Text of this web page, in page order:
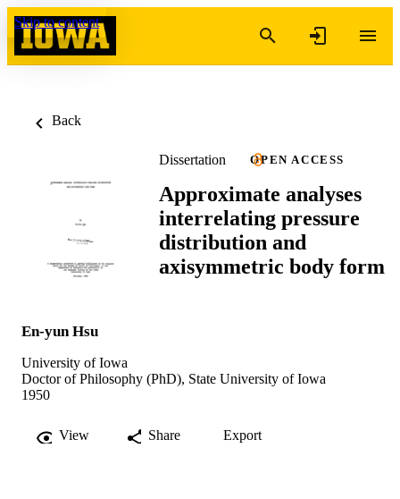
Skip to content
Back
Dissertation OPEN ACCESS
Approximate analyses
interrelating pressure
distribution and
axisymmetric body form
En-yun Hsu
University of Iowa
Doctor of Philosophy (PhD), State University of Iowa
1950
View Share Export